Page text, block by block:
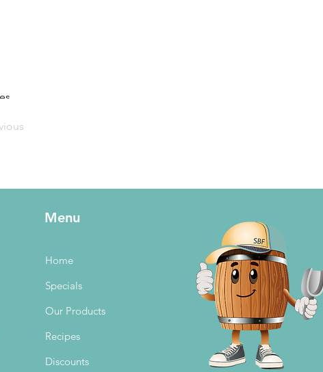
Menu
Home
Specials
Our Products
Recipes
Discounts